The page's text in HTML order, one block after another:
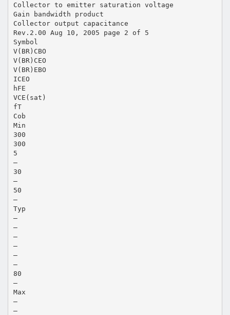
Collector to emitter saturation voltage
Gain bandwidth product
Collector output capacitance
Rev.2.00 Aug 10, 2005 page 2 of 5
Symbol
V(BR)CBO
V(BR)CEO
V(BR)EBO
ICEO
hFE
VCE(sat)
fT
Cob
Min
300
300
5
—
30
—
50
—
Typ
—
—
—
—
—
—
80
—
Max
—
—